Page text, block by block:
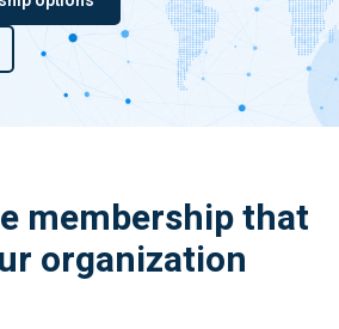
membership that
organization